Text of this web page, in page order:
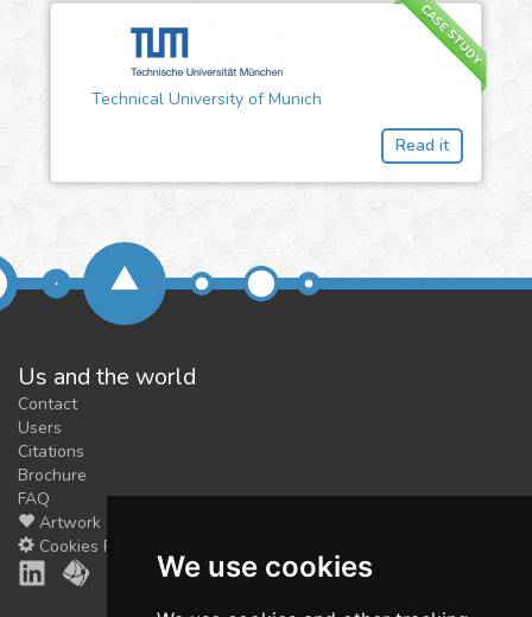
We use cookies
CASE STUDY
Technical University of Munich
Read it
Us and the world
Contact
Users
Citations
Brochure
FAQ
Artwork
Cookies Preferences